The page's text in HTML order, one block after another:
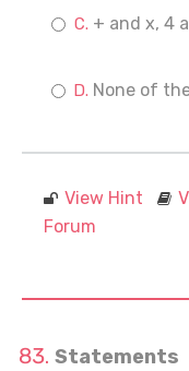
+ and x, 4
None of
View Hint
Forum
Statements